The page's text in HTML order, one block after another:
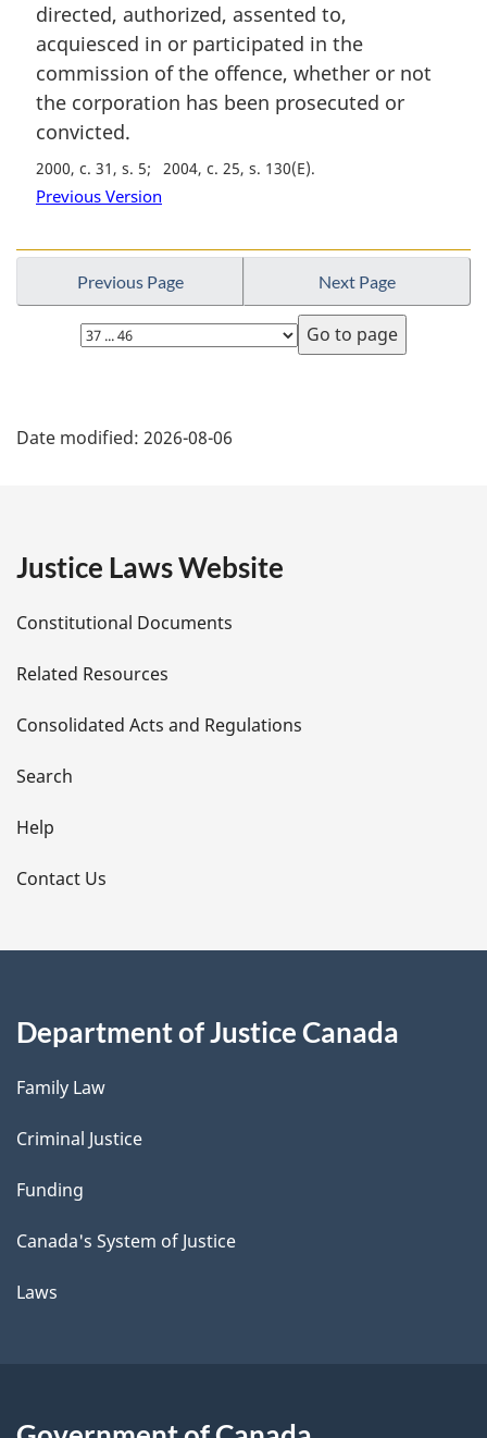
l
n
o
t
:
directed, authorized, assented to,
acquiesced in or participated in the
commission of the offence, whether or not
the corporation has been prosecuted or
convicted.
2000, c. 31, s. 5 2004, c. 25, s. 130(E)
Previous Version
Previous Page Next Page
Select
page
a
e
t
a
i
l
s
Date modified: 2026-08-06
Justice Laws Website
Constitutional Documents
Related Resources
Consolidated Acts and Regulations
Search
Help
Contact Us
Department of Justice Canada
Family Law
Criminal Justice
Funding
Canada's System of Justice
Laws